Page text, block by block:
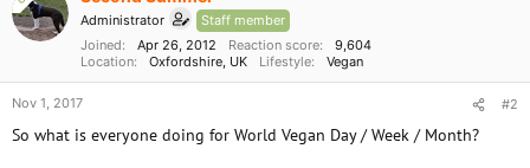
n
s
Administrator
Staff member
Joined
Apr 26, 2012 Reaction score
9,604
Location
Oxfordshire, UK Lifestyle Vegan
Nov 1, 2017 #2
So what is everyone doing for World Vegan Day / Week / Month?